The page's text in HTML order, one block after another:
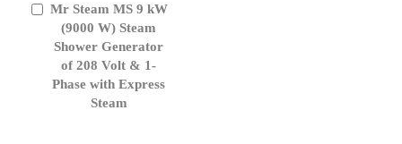
Mr Steam MS 9 kW
(9000 W) Steam
Shower Generator
of 208 Volt & 1-
Phase with Express
Steam
Add
Cart